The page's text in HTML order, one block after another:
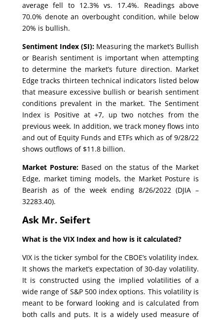
average fell to 12.3% vs. 17.4%. Readings above
70.0% denote an overbought condition, while below
20% is bullish.
Sentiment Index (SI):Measuring the market’s Bullish
or Bearish sentiment is important when attempting
to determine the market’s future direction. Market
Edge tracks thirteen technical indicators listed below
that measure excessive bullish or bearish sentiment
conditions prevalent in the market. The Sentiment
Index is Positive at +7, up two notches from the
previous week. In addition, we track money flows into
and out of Equity Funds and ETFs which as of 9/28/22
shows outflows of $11.8 billion.
Market Posture:Based on the status of the Market
Edge, market timing models, the Market Posture is
Bearish as of the week ending 8/26/2022 (DJIA –
32283.40).
Ask Mr. Seifert
What is the VIX Index and how is it calculated?
VIX is the ticker symbol for the CBOE’s volatility index.
It shows the market’s expectation of 30-day volatility.
It is constructed using the implied volatilities of a
wide range of S&P 500 index options. This volatility is
meant to be forward looking and is calculated from
both calls and puts. It is a widely used measure of